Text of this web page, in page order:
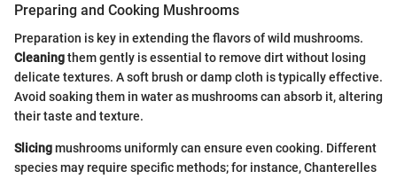
Preparing and Cooking Mushrooms
Preparation is key in extending the flavors of wild mushrooms.
Cleaningthem gently is essential to remove dirt without losing
delicate textures. A soft brush or damp cloth is typically effective.
Avoid soaking them in water as mushrooms can absorb it, altering
their taste and texture.
Slicingmushrooms uniformly can ensure even cooking. Different
species may require specific methods; for instance, Chanterelles